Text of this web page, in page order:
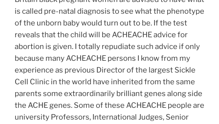
is called pre-natal diagnosis to see what the phenotype
of the unborn baby would turn out to be. If the test
reveals that the child will be ACHEACHE advice for
abortion is given. I totally repudiate such advice if only
because many ACHEACHE persons I know from my
experience as previous Director of the largest Sickle
Cell Clinic in the world have inherited from the same
parents some extraordinarily brilliant genes along side
the ACHE genes. Some of these ACHEACHE people are
university Professors, International Judges, Senior